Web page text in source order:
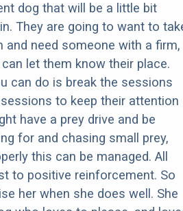
dog that will be a little bit
They are going to want to
and need someone with a firm,
let them know their place.
can do is break the sessions
to keep their attention
have a prey drive and be
for and chasing small prey,
this can be managed. All
to positive reinforcement. So
her when she does well. She